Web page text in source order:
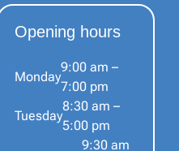
Opening hours
Monday
9:00 am –
7:00 pm
Tuesday
8:30 am –
5:00 pm
9:30 am